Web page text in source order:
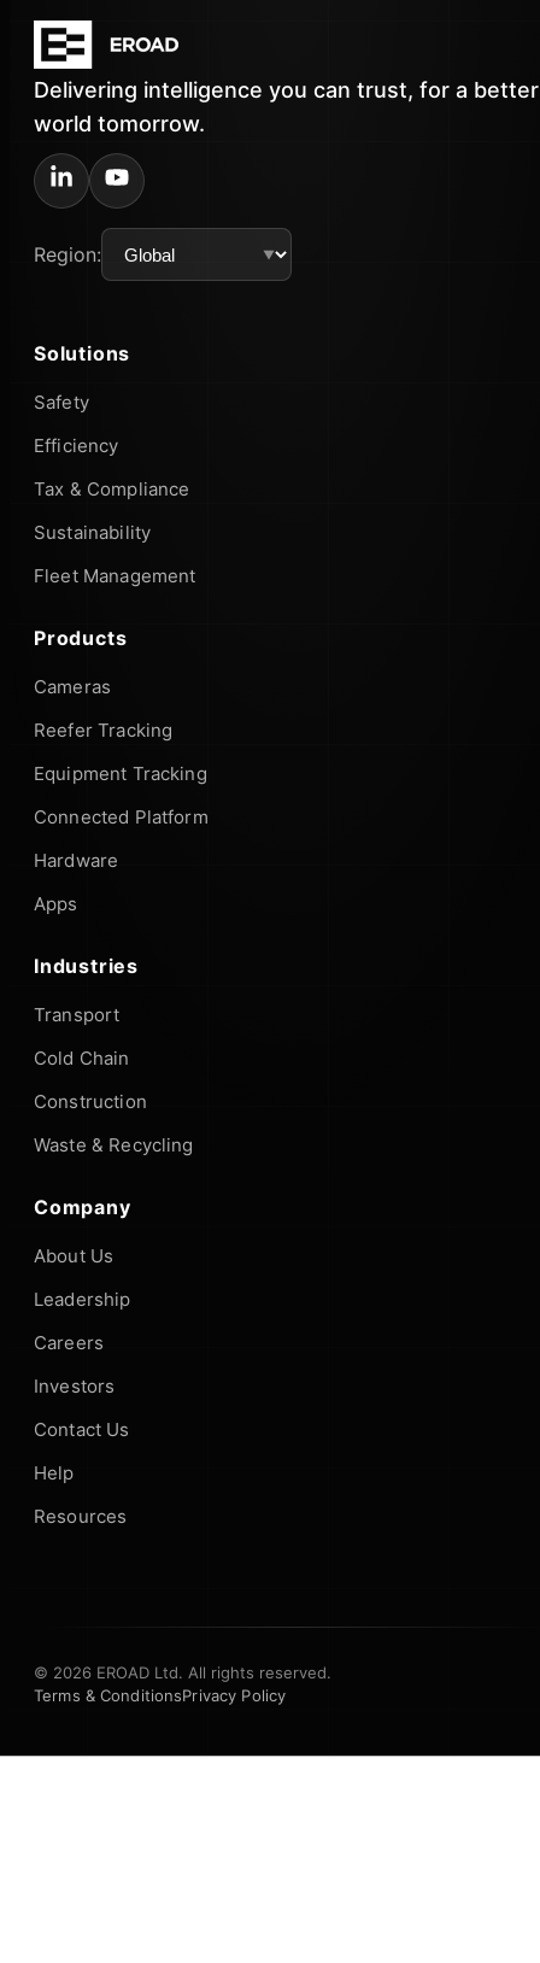
Delivering intelligence you can trust, for a better
world tomorrow.
Region:
Solutions
Safety
Efficiency
Tax & Compliance
Sustainability
Fleet Management
Products
Cameras
Reefer Tracking
Equipment Tracking
Connected Platform
Hardware
Apps
Industries
Transport
Cold Chain
Construction
Waste & Recycling
Company
About Us
Leadership
Careers
Investors
Contact Us
Help
Resources
© 2026 EROAD Ltd. All rights reserved.
Terms & ConditionsPrivacy Policy